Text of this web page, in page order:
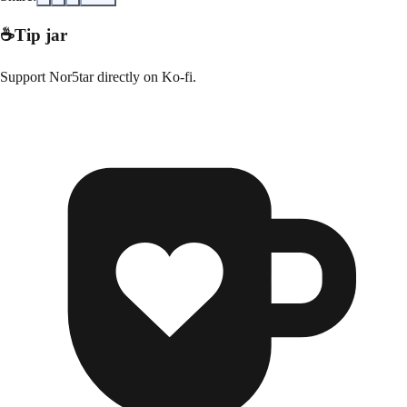
☕Tip jar
Support Nor5tardirectly on Ko-fi.